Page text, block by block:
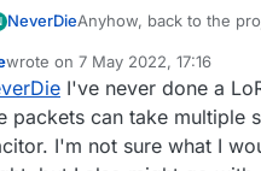
NeverDieAnyhow, back to the project at hand. I completed
with it instead) that are
As JLPCB doesn't
then submit them all on Sunday night. When they
only be better able to
practically eliminate
against one another for
Depending on how the
some other
I've lacked an easy way to comparison test.
wrote on 7 May 2022, 17:16
last edited by
I've never done a
packets can take multiple
I'm not sure what I